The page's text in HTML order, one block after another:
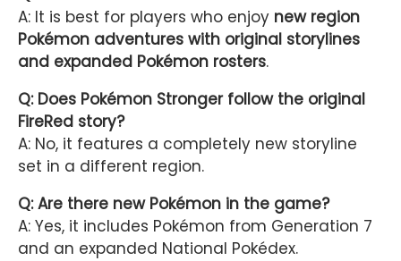
A: It is best for players who enjoy new region
Pokémon adventures with original storylines
and expanded Pokémon rosters.
Q: Does Pokémon Stronger follow the original
FireRed story?
A: No, it features a completely new storyline
set in a different region.
Q: Are there new Pokémon in the game?
A: Yes, it includes Pokémon from Generation 7
and an expanded National Pokédex.